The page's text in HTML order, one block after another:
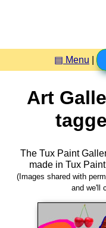
▤ Menu
Art
The Tux Paint
made in Tux Paint
(Images shared with
and we'll